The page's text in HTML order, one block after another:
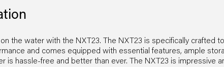
the water with the NXT23. The NXT23 is specifically crafted
and comes equipped with essential features, ample
is hassle-free and better than ever. The NXT23 is impressive